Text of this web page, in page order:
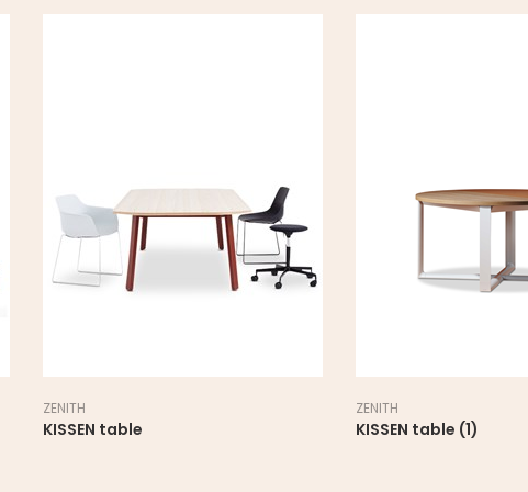
ZENITH
KISSEN table
ZENITH
KISSEN table (1)